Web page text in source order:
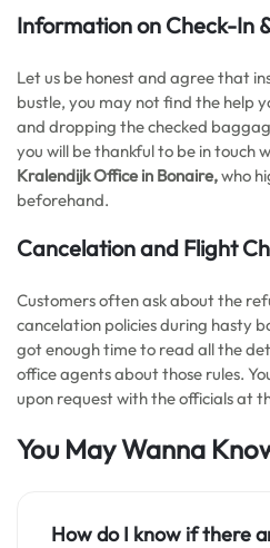
Information on Check-In
Let us be honest and agree that
bustle, you may not find the help
and dropping the checked
you will be thankful to be in touch
Kralendijk Office in Bonaire,who
beforehand.
Cancelation and Flight
Customers often ask about the
cancelation policies during hasty
got enough time to read all the
office agents about those rules.
upon request with the officials at
You May Wanna
How do I know if there